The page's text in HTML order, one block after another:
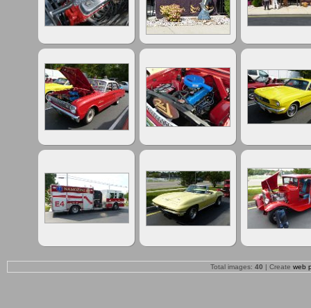
Total images: 40 | Create web